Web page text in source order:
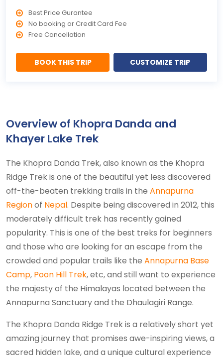
Best Price Gurantee
No booking or Credit Card Fee
Free Cancellation
BOOK THIS TRIP CUSTOMIZE TRIP
Overview of Khopra Danda and
Khayer Lake Trek
The Khopra Danda Trek, also known as the Khopra
Ridge Trek is one of the beautiful yet less discovered
off-the-beaten trekking trails in the Annapurna
Regionof Nepal. Despite being discovered in 2012, this
moderately difficult trek has recently gained
popularity. This is one of the best treks for beginners
and those who are looking for an escape from the
crowded and popular trails like the Annapurna Base
Camp, Poon Hill Trek, etc, and still want to experience
the majesty of the Himalayas located between the
Annapurna Sanctuary and the Dhaulagiri Range.
The Khopra Danda Ridge Trek is a relatively short yet
amazing journey that promises awe-inspiring views, a
sacred hidden lake, and a unique cultural experience